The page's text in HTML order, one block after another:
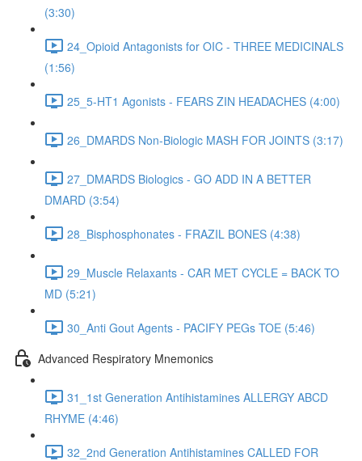
(3:30)
24_Opioid Antagonists for OIC - THREE MEDICINALS
(1:56)
25_5-HT1 Agonists - FEARS ZIN HEADACHES (4:00)
26_DMARDS Non-Biologic MASH FOR JOINTS (3:17)
27_DMARDS Biologics - GO ADD IN A BETTER
DMARD (3:54)
28_Bisphosphonates - FRAZIL BONES (4:38)
29_Muscle Relaxants - CAR MET CYCLE = BACK TO
MD (5:21)
30_Anti Gout Agents - PACIFY PEGs TOE (5:46)
Advanced Respiratory Mnemonics
31_1st Generation Antihistamines ALLERGY ABCD
RHYME (4:46)
32_2nd Generation Antihistamines CALLED FOR